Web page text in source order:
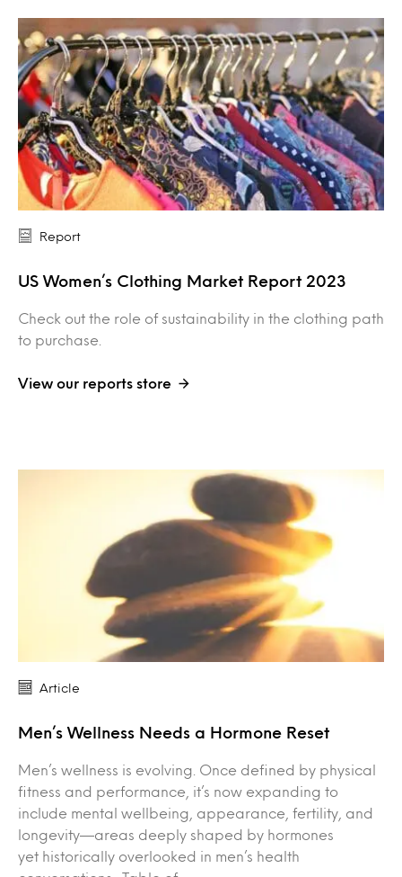
Report
US Women’s Clothing Market Report 2023
Check out the role of sustainability in the clothing path
to purchase.
View our reports store
Article
Men’s Wellness Needs a Hormone Reset
Men’s wellness is evolving. Once defined by physical
fitness and performance, it’s now expanding to
include mental wellbeing, appearance, fertility, and
longevity—areas deeply shaped by hormones
yet historically overlooked in men’s health